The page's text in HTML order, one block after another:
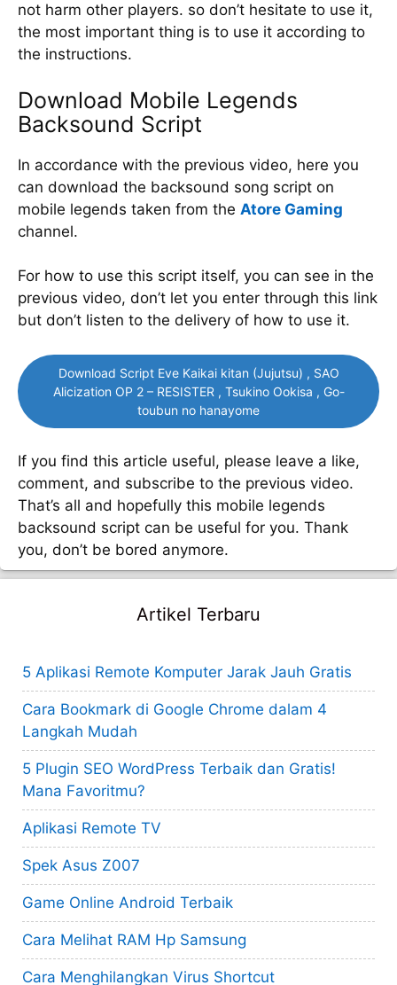
not harm other players. so don’t hesitate to use it,
the most important thing is to use it according to
the instructions.
Download Mobile Legends
Backsound Script
In accordance with the previous video, here you
can download the backsound song script on
mobile legends taken from the Atore Gaming
channel.
For how to use this script itself, you can see in the
previous video, don’t let you enter through this link
but don’t listen to the delivery of how to use it.
Download Script Eve Kaikai kitan (Jujutsu) , SAO
Alicization OP 2 – RESISTER , Tsukino Ookisa , Go-
toubun no hanayome
If you find this article useful, please leave a like,
comment, and subscribe to the previous video.
That’s all and hopefully this mobile legends
backsound script can be useful for you. Thank
you, don’t be bored anymore.
Artikel Terbaru
5 Aplikasi Remote Komputer Jarak Jauh Gratis
Cara Bookmark di Google Chrome dalam 4
Langkah Mudah
5 Plugin SEO WordPress Terbaik dan Gratis!
Mana Favoritmu?
Aplikasi Remote TV
Spek Asus Z007
Game Online Android Terbaik
Cara Melihat RAM Hp Samsung
Cara Menghilangkan Virus Shortcut